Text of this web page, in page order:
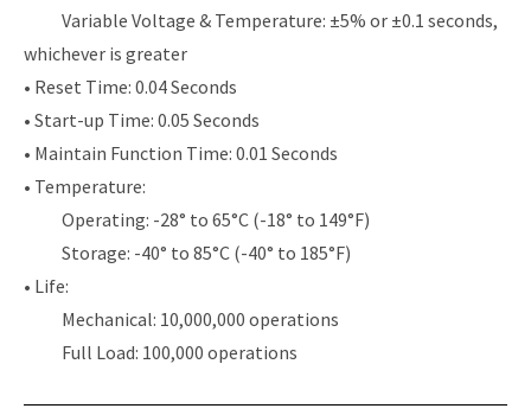
Variable Voltage & Temperature: ±5% or ±0.1 seconds,
whichever is greater
• Reset Time: 0.04 Seconds
• Start-up Time: 0.05 Seconds
• Maintain Function Time: 0.01 Seconds
• Temperature:
Operating: -28° to 65°C (-18° to 149°F)
Storage: -40° to 85°C (-40° to 185°F)
• Life:
Mechanical: 10,000,000 operations
Full Load: 100,000 operations